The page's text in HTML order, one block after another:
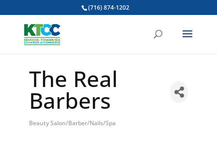
(716) 874-1202
The Real
Barbers
Categories
Beauty Salon/Barber/Nails/Spa